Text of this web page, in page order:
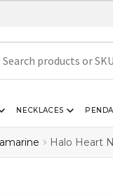
NECKLACES
Halo Heart